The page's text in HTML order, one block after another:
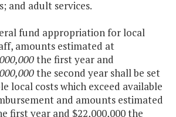
and adult services.
fund appropriation for local
amounts estimated at
the first year and
the second year shall be set
local costs which exceed available
and amounts estimated
first year and $22,000,000 the